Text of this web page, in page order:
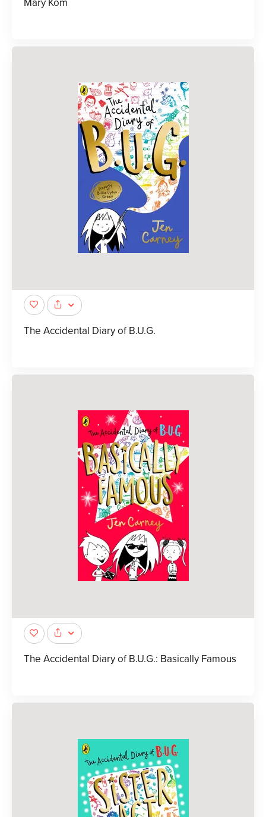
The Accidental Diary of B.U.G.
The Accidental Diary of B.U.G.: Basically Famous